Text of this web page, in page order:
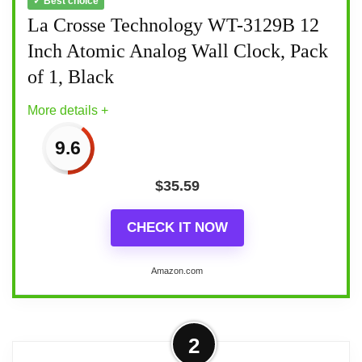
La Crosse Technology WT-3129B 12
Inch Atomic Analog Wall Clock, Pack
of 1, Black
More details +
9.6
$35.59
CHECK IT NOW
Amazon.com
More on La Crosse Technology WT-
3129B 12 Inch Atomic Analog Wall
2